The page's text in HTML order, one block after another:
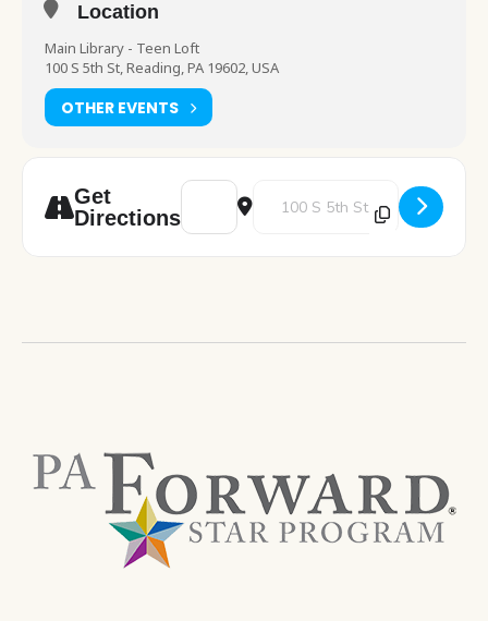
Location
Main Library - Teen Loft
100 S 5th St, Reading, PA 19602, USA
OTHER EVENTS
Get
Directions
Address - Indian Run's Awesome Owls
Destination Address - Indian